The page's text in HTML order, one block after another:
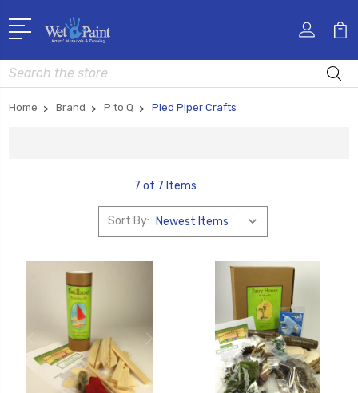
Search
Home Brand P to Q Pied Piper Crafts
7 of 7 Items
Sort By: